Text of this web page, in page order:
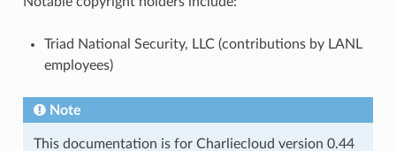
Triad National Security, LLC (contributions by LANL
employees)
Note
This documentation is for Charliecloud version 0.44